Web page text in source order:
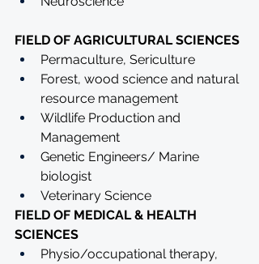
FIELD OF AGRICULTURAL SCIENCES
Permaculture, Sericulture
Forest, wood science and natural
resource management
Wildlife Production and
Management
Genetic Engineers/ Marine
biologist
Veterinary Science
FIELD OF MEDICAL & HEALTH
SCIENCES
Physio/occupational therapy,